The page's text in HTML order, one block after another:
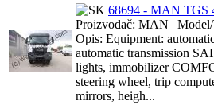
68694 - MAN TGS
Proizvođač: MAN |
Opis: Equipment:
automatic transmission
lights, immobilizer
steering wheel, trip
mirrors, heigh...